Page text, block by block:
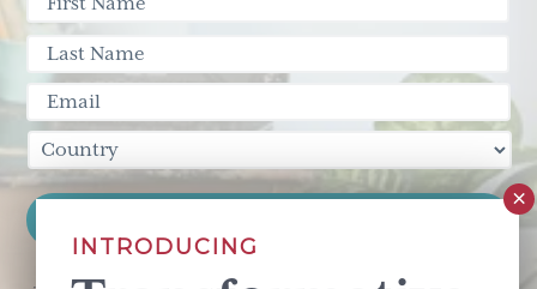
INTRODUCING